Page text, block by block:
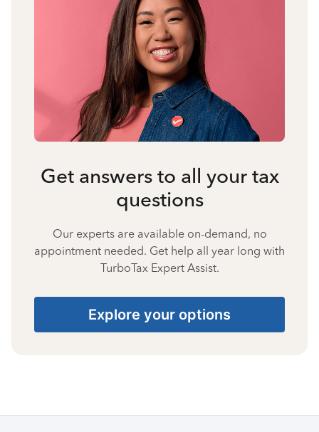
Get answers to all your tax
questions
Our experts are available on-demand, no
appointment needed. Get help all year long with
TurboTax Expert Assist.
Explore your options